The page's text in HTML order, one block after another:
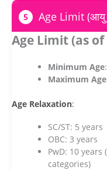
5 Age Limit (आयु
Age Limit (as
Minimum Age
Maximum Age
Age Relaxation:
SC/ST: 5 years
OBC: 3 years
PwD: 10
categories)